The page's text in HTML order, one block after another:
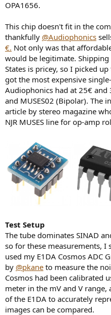
OPA1656.
This chip doesn't fit in the
thankfully @Audiophonics
€. Not only was that
would be legitimate.
States is pricey, so I picked
got the most expensive
Audiophonics had at 25€ and
and MUSES02 (Bipolar). The
article by stereo magazine
NJR MUSES line for op-amp
Test Setup
The tube dominates SINAD
so for these measurements, I
used my E1DA Cosmos ADC
by @pkane to measure the
Cosmos had been calibrated
meter in the mV and V
of the E1DA to accurately
images can be compared.